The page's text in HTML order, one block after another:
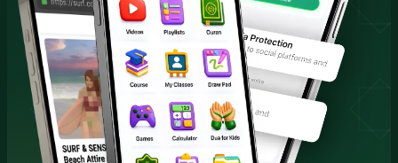
Quran & Courses